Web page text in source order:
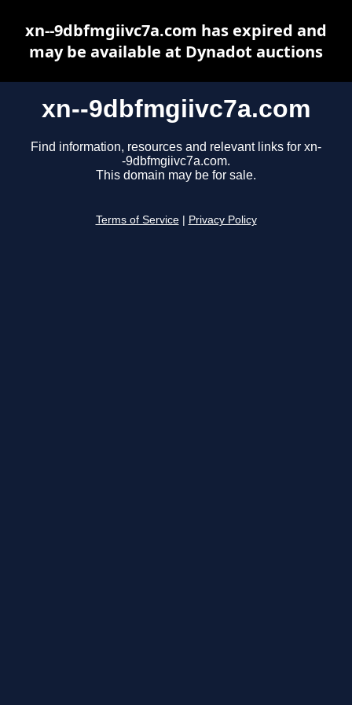
xn--9dbfmgiivc7a.com
Find information, resources and relevant links for xn-
-9dbfmgiivc7a.com.
This domain may be for sale.
Terms of Service Privacy Policy
xn--9dbfmgiivc7a.com has expired and
may be available at Dynadot auctions